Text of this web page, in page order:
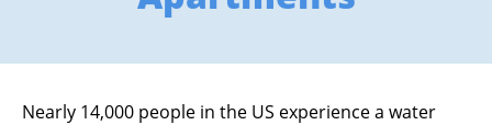
Nearly 14,000 people in the US experience a water